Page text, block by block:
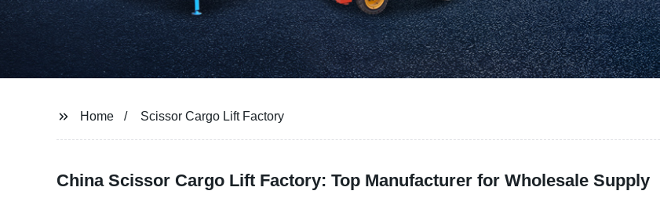
Home Scissor Cargo Lift Factory
China Scissor Cargo Lift Factory: Top Manufacturer for Wholesale Supply